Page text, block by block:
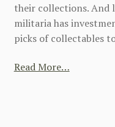
their collections. And
militaria has
picks of collectables
Read More…